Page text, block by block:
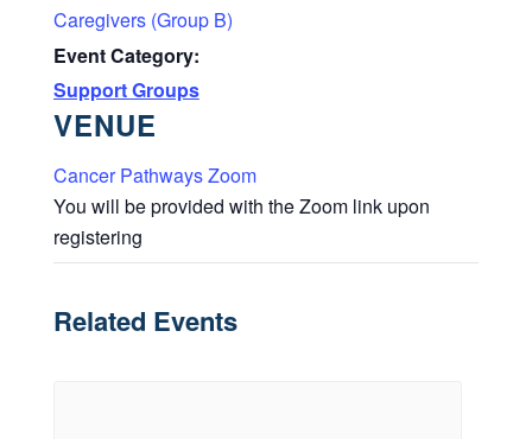
Caregivers (Group B)
Event Category:
Support Groups
VENUE
Cancer Pathways Zoom
You will be provided with the Zoom link upon
registering
Related Events